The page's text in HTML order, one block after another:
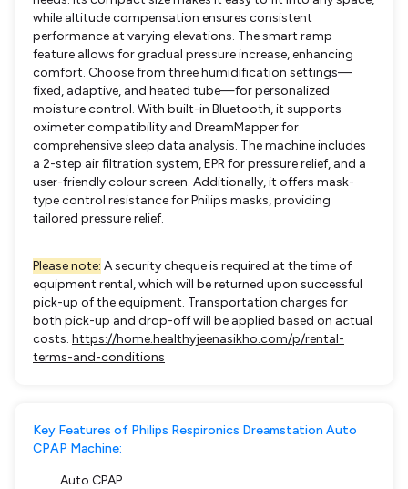
while altitude compensation ensures consistent
performance at varying elevations. The smart ramp
feature allows for gradual pressure increase, enhancing
comfort. Choose from three humidification settings—
fixed, adaptive, and heated tube—for personalized
moisture control. With built-in Bluetooth, it supports
oximeter compatibility and DreamMapper for
comprehensive sleep data analysis. The machine includes
a 2-step air filtration system, EPR for pressure relief, and a
user-friendly colour screen. Additionally, it offers mask-
type control resistance for Philips masks, providing
tailored pressure relief.
Please note: A security cheque is required at the time of
equipment rental, which will be returned upon successful
pick-up of the equipment. Transportation charges for
both pick-up and drop-off will be applied based on actual
costs. https://home.healthyjeenasikho.com/p/rental-
terms-and-conditions
Key Features of Philips Respironics Dreamstation Auto
CPAP Machine:
Auto CPAP